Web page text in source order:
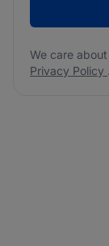
We care
Privacy Policy .